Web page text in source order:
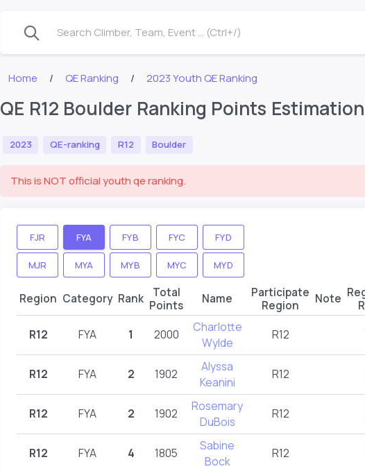
Search Climber, Team, Event ... (Ctrl+/)
Home QE Ranking 2023 Youth QE Ranking
QE R12 Boulder Ranking Points
2023 QE-ranking R12 Boulder
This is NOT official youth qe ranking.
FJR FYA FYB FYC FYD
MJR MYA MYB MYC MYD
Region Category Rank
Total
Points
Name
Participate
Region
Note
R12 FYA 1 2000
Charlotte
Wylde
R12
R12 FYA 2 1902
Alyssa
Keanini
R12
R12 FYA 2 1902
Rosemary
DuBois
R12
R12 FYA 4 1805
Sabine
Bock
R12